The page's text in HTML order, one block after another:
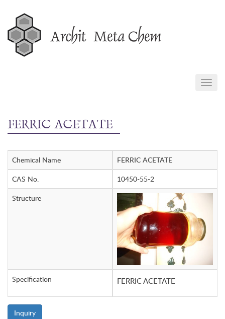
content
FERRIC ACETATE
Chemical Name
FERRIC ACETATE
CAS No.
10450-55-2
Structure
Specification FERRIC ACETATE
Inquiry